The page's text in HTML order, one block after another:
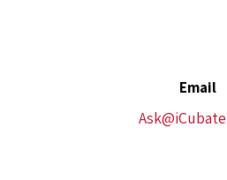
Email